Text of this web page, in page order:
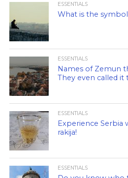
ESSENTIALS
What is the
ESSENTIALS
Names of Zemun
They even called it
ESSENTIALS
Experience
rakija!
ESSENTIALS